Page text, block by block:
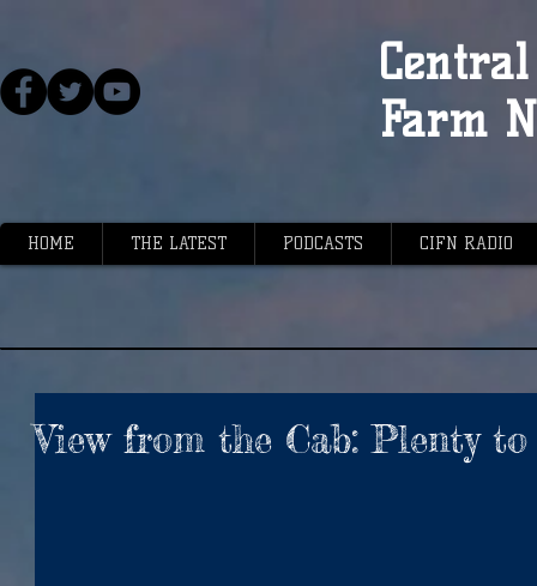
Farm
HOME THE LATEST PODCASTS CIFN RADIO
View from the Cab: Plenty